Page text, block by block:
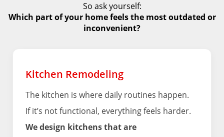
So ask yourself:
Which part of your home feels the most outdated or
inconvenient?
Kitchen Remodeling
The kitchen is where daily routines happen.
If it’s not functional, everything feels harder.
We design kitchens that are